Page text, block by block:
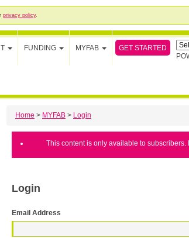
privacy policy.
FUNDING MYFAB
GET STARTED
Home > MYFAB > Login
This content is only available to
Login
Email Address